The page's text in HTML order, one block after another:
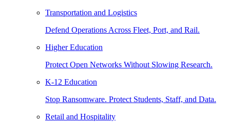
Transportation and Logistics
Defend Operations Across Fleet, Port, and Rail.
Higher Education
Protect Open Networks Without Slowing Research.
K-12 Education
Stop Ransomware. Protect Students, Staff, and Data.
Retail and Hospitality